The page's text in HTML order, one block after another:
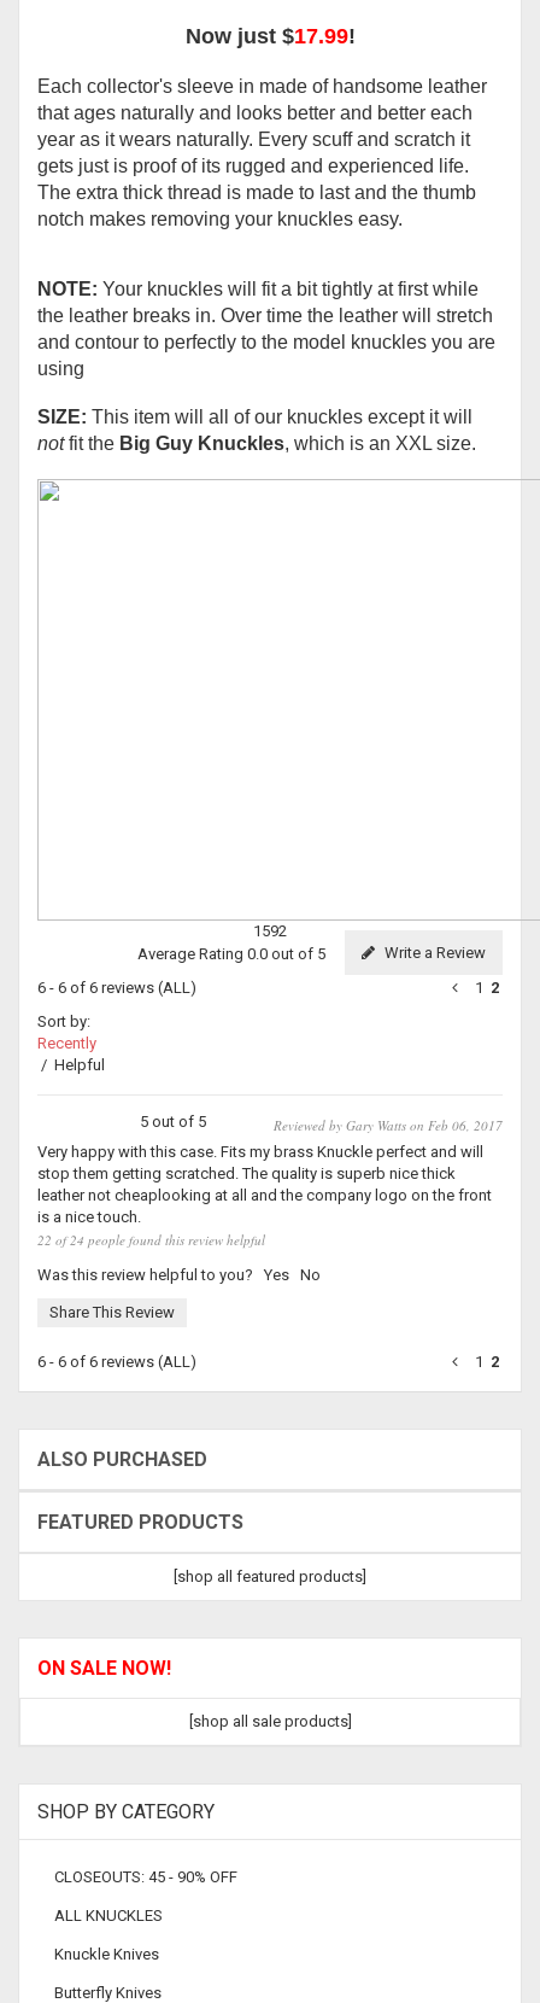
Now just $17.99!
Each collector's sleeve in made of handsome leather
that ages naturally and looks better and better each
year as it wears naturally. Every scuff and scratch it
gets just is proof of its rugged and experienced life.
The extra thick thread is made to last and the thumb
notch makes removing your knuckles easy.
NOTE: Your knuckles will fit a bit tightly at first while
the leather breaks in. Over time the leather will stretch
and contour to perfectly to the model knuckles you are
using
SIZE: This item will all of our knuckles except it will
notfit the Big Guy Knuckles, which is an XXL size.
1592
Write a Review
Average Rating 0.0 out of 5
6 - 6 of 6 reviews (ALL) 1 2
Sort by:
Recently
/ Helpful
5 out of 5
Reviewed by Gary Watts on Feb 06, 2017
Very happy with this case. Fits my brass Knuckle perfect and will
stop them getting scratched. The quality is superb nice thick
leather not cheaplooking at all and the company logo on the front
is a nice touch.
22 of 24 people found this review helpful
Was this review helpful to you?Yes No
Share This Review
6 - 6 of 6 reviews (ALL) 1 2
ALSO PURCHASED
FEATURED PRODUCTS
[shop all featured products]
ON SALE NOW!
[shop all sale products]
SHOP BY CATEGORY
CLOSEOUTS: 45 - 90% OFF
ALL KNUCKLES
Knuckle Knives
Butterfly Knives